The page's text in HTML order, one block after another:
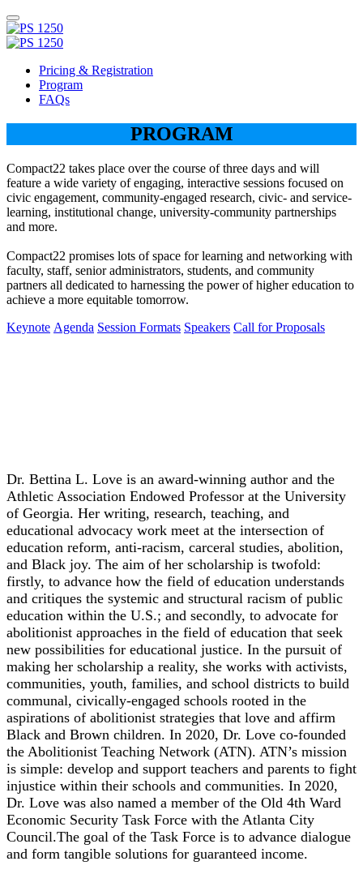
Pricing & Registration
Program
FAQs
PROGRAM
Compact22 takes place over the course of three days and will
feature a wide variety of engaging, interactive sessions focused on
civic engagement, community-engaged research, civic- and service-
learning, institutional change, university-community partnerships
and more.
Compact22 promises lots of space for learning and networking with
faculty, staff, senior administrators, students, and community
partners all dedicated to harnessing the power of higher education to
achieve a more equitable tomorrow.
Keynote Agenda Session Formats Speakers Call for Proposals
Dr. Bettina L. Love is an award-winning author and the
Athletic Association Endowed Professor at the University
of Georgia. Her writing, research, teaching, and
educational advocacy work meet at the intersection of
education reform, anti-racism, carceral studies, abolition,
and Black joy. The aim of her scholarship is twofold:
firstly, to advance how the field of education understands
and critiques the systemic and structural racism of public
education within the U.S.; and secondly, to advocate for
abolitionist approaches in the field of education that seek
new possibilities for educational justice. In the pursuit of
making her scholarship a reality, she works with activists,
communities, youth, families, and school districts to build
communal, civically-engaged schools rooted in the
aspirations of abolitionist strategies that love and affirm
Black and Brown children. In 2020, Dr. Love co-founded
the Abolitionist Teaching Network (ATN). ATN’s mission
is simple: develop and support teachers and parents to fight
injustice within their schools and communities. In 2020,
Dr. Love was also named a member of the Old 4th Ward
Economic Security Task Force with the Atlanta City
Council.The goal of the Task Force is to advance dialogue
and form tangible solutions for guaranteed income.